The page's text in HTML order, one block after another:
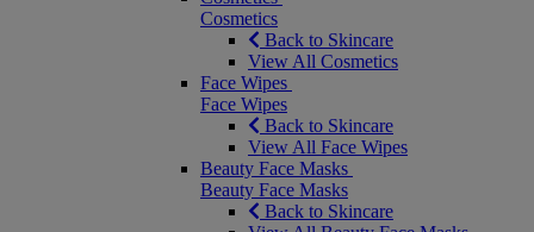
Cosmetics
Back to Skincare
View All Cosmetics
Face Wipes
Face Wipes
Back to Skincare
View All Face Wipes
Beauty Face Masks
Beauty Face Masks
Back to Skincare